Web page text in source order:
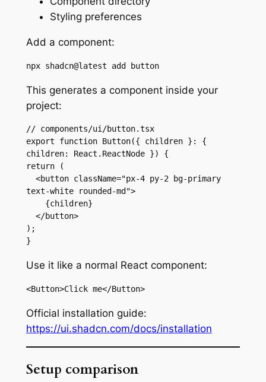
Styling preferences
Add a component:
npx shadcn@latest add button
This generates a component inside your
project:
// components/ui/button.tsx
export function Button({ children }: {
children: React.ReactNode }) {
return (
<button className="px-4 py-2 bg-primary
text-white rounded-md">
{children}
</button>
);
}
Use it like a normal React component:
<Button>Click me</Button>
Official installation guide:
https://ui.shadcn.com/docs/installation
Setup comparison